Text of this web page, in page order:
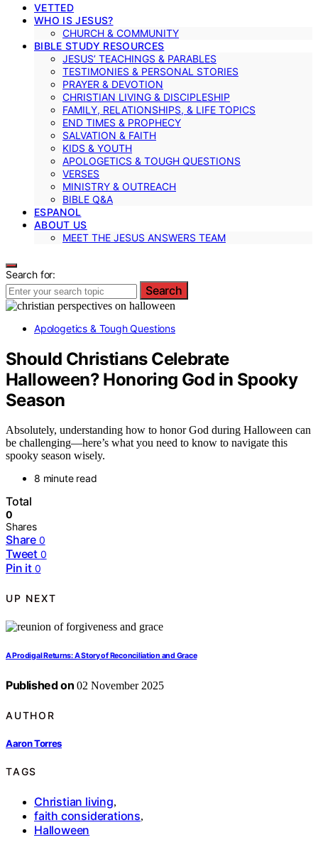
VETTED
WHO IS JESUS?
CHURCH & COMMUNITY
BIBLE STUDY RESOURCES
JESUS’ TEACHINGS & PARABLES
TESTIMONIES & PERSONAL STORIES
PRAYER & DEVOTION
CHRISTIAN LIVING & DISCIPLESHIP
FAMILY, RELATIONSHIPS, & LIFE TOPICS
END TIMES & PROPHECY
SALVATION & FAITH
KIDS & YOUTH
APOLOGETICS & TOUGH QUESTIONS
VERSES
MINISTRY & OUTREACH
BIBLE Q&A
ESPANOL
ABOUT US
MEET THE JESUS ANSWERS TEAM
Search for:
Search
Apologetics & Tough Questions
Should Christians Celebrate
Halloween? Honoring God in Spooky
Season
Absolutely, understanding how to honor God during Halloween can
be challenging—here’s what you need to know to navigate this
spooky season wisely.
8 minute read
Total
0
Shares
Share 0
Tweet 0
Pin it 0
UP NEXT
A Prodigal Returns: A Story of Reconciliation and Grace
Published on 02 November 2025
AUTHOR
Aaron Torres
TAGS
Christian living,
faith considerations,
Halloween